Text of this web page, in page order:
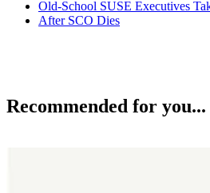
Old-School SUSE Executives
After SCO Dies
Recommended for you...